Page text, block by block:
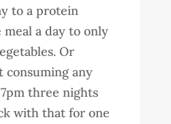
to a protein
meal a day to only
Or
consuming any
three nights
with that for one